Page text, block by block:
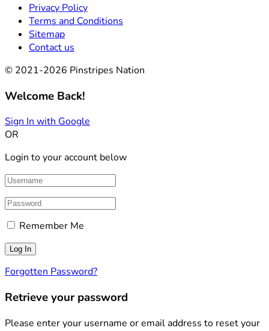
Privacy Policy
Terms and Conditions
Sitemap
Contact us
© 2021-2026 Pinstripes Nation
Welcome Back!
Sign In with Google
OR
Login to your account below
Remember Me
Forgotten Password?
Retrieve your password
Please enter your username or email address to reset your